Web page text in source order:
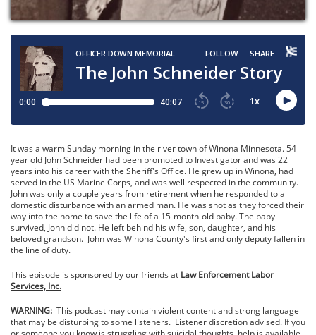
It was a warm Sunday morning in the river town of Winona Minnesota. 54
year old John Schneider had been promoted to Investigator and was 22
years into his career with the Sheriff's Office. He grew up in Winona, had
served in the US Marine Corps, and was well respected in the community.
John was only a couple years from retirement when he responded to a
domestic disturbance with an armed man. He was shot as they forced their
way into the home to save the life of a 15-month-old baby. The baby
survived, John did not. He left behind his wife, son, daughter, and his
beloved grandson. John was Winona County's first and only deputy fallen in
the line of duty.
This episode is sponsored by our friends at Law Enforcement Labor
Services, Inc.
WARNING: This podcast may contain violent content and strong language
that may be disturbing to some listeners. Listener discretion advised. If you